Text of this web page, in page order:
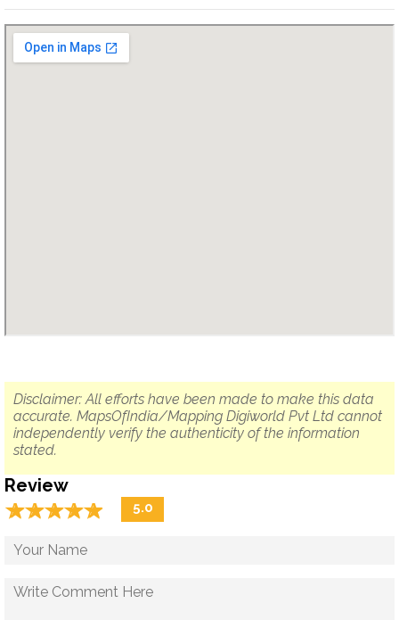
Disclaimer: All efforts have been made to make this data
accurate. MapsOfIndia/Mapping Digiworld Pvt Ltd cannot
independently verify the authenticity of the information
stated.
Review
☆☆☆☆☆
★★★★★ 5.0